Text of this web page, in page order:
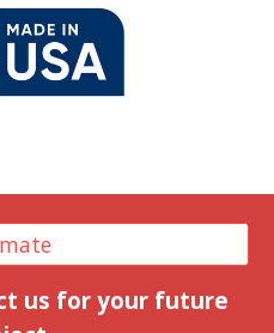
us for your future